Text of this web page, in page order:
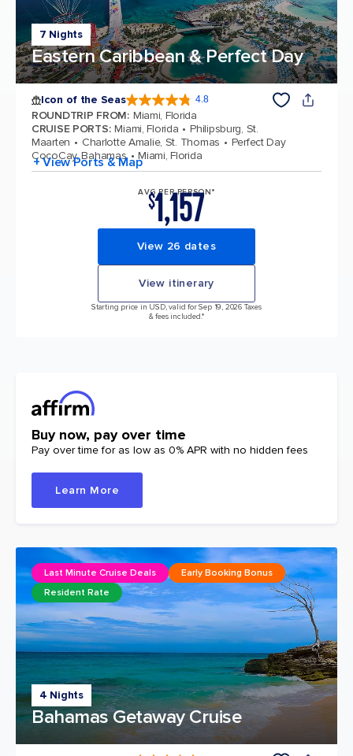
7 Nights
Eastern Caribbean & Perfect Day
Icon of the Seas 4.8
ROUNDTRIP FROM: Miami, Florida
CRUISE PORTS: Miami, Florida
Philipsburg, St.
Maarten
Charlotte Amalie, St. Thomas
Perfect Day
CocoCay, Bahamas
Miami, Florida
+ View Ports & Map
AVG PER PERSON*
$1,157
View 26 dates
View itinerary
Starting price in USD, valid for Sep 19, 2026 Taxes
& fees included.*
Buy now, pay over time
Pay over time for as low as 0% APR with no hidden fees
Learn More
4 Nights
Bahamas Getaway Cruise
Last Minute Cruise Deals
Early Booking Bonus
Resident Rate